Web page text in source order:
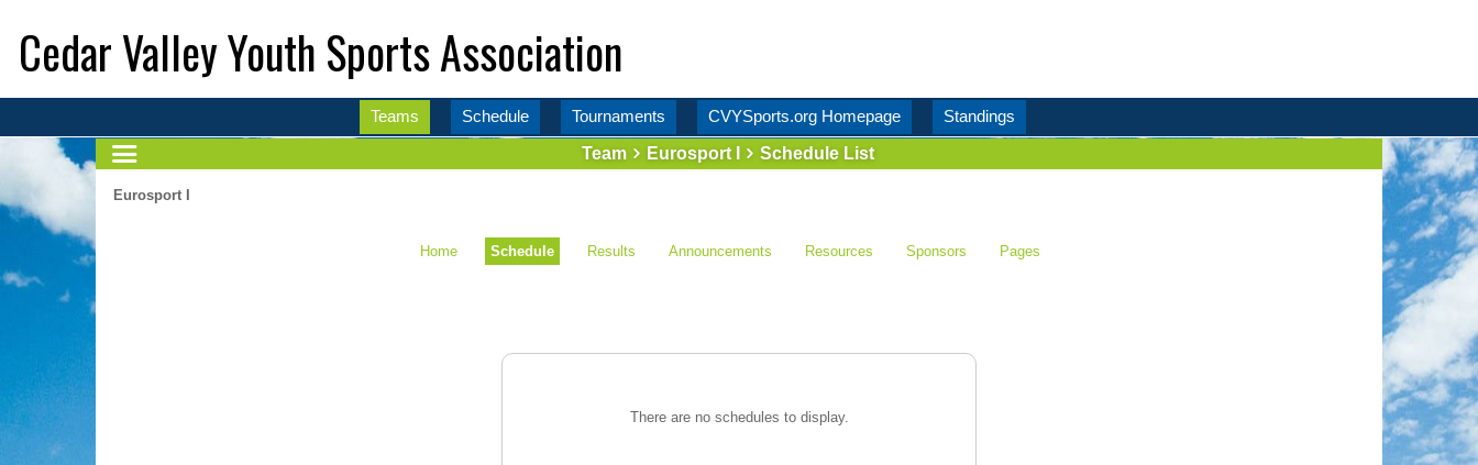
Cedar Valley Youth Sports Association
Teams Schedule Tournaments CVYSports.org Homepage
Standings
Team
Eurosport I Schedule List
Eurosport I
Home Schedule Results Announcements Resources Sponsors Pages
There are no schedules to display.